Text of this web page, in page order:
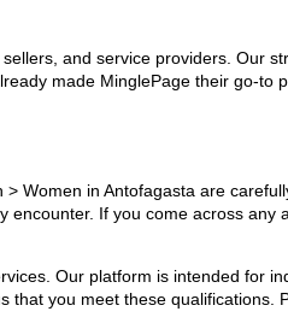
and service providers. Our
made MinglePage their go-
Women in Antofagasta are
If you come across
Our platform is intended for
you meet these